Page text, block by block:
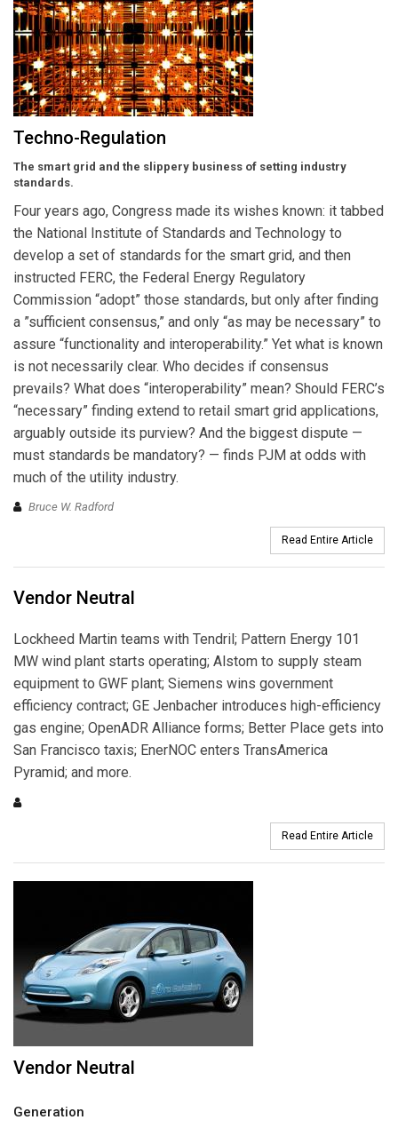
Techno-Regulation
The smart grid and the slippery business of setting industry
standards.
Four years ago, Congress made its wishes known: it tabbed
the National Institute of Standards and Technology to
develop a set of standards for the smart grid, and then
instructed FERC, the Federal Energy Regulatory
Commission “adopt” those standards, but only after finding
a ”sufficient consensus,” and only “as may be necessary” to
assure “functionality and interoperability.” Yet what is known
is not necessarily clear. Who decides if consensus
prevails? What does “interoperability” mean? Should FERC’s
“necessary” finding extend to retail smart grid applications,
arguably outside its purview? And the biggest dispute —
must standards be mandatory? — finds PJM at odds with
much of the utility industry.
Bruce W. Radford
Read Entire Article
Vendor Neutral
Lockheed Martin teams with Tendril; Pattern Energy 101
MW wind plant starts operating; Alstom to supply steam
equipment to GWF plant; Siemens wins government
efficiency contract; GE Jenbacher introduces high-efficiency
gas engine; OpenADR Alliance forms; Better Place gets into
San Francisco taxis; EnerNOC enters TransAmerica
Pyramid; and more.
Read Entire Article
Vendor Neutral
Generation